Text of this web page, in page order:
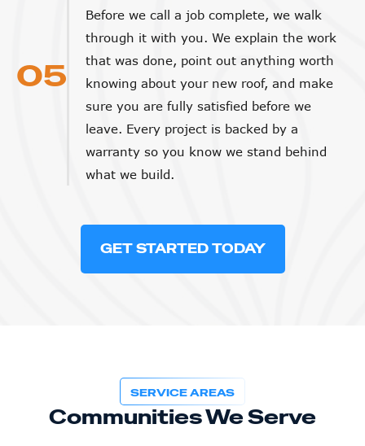
05
Before we call a job complete, we walk
through it with you. We explain the work
that was done, point out anything worth
knowing about your new roof, and make
sure you are fully satisfied before we
leave. Every project is backed by a
warranty so you know we stand behind
what we build.
GET STARTED TODAY
SERVICE AREAS
Communities We Serve